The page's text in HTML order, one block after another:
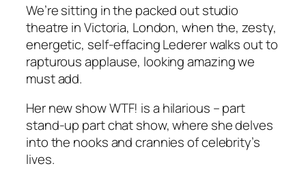
We’re sitting in the packed out studio
theatre in Victoria, London, when the, zesty,
energetic, self-effacing Lederer walks out to
rapturous applause, looking amazing we
must add.
Her new show WTF! is a hilarious – part
stand-up part chat show, where she delves
into the nooks and crannies of celebrity’s
lives.